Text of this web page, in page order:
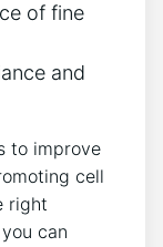
of fine
and
to improve
cell
right
can